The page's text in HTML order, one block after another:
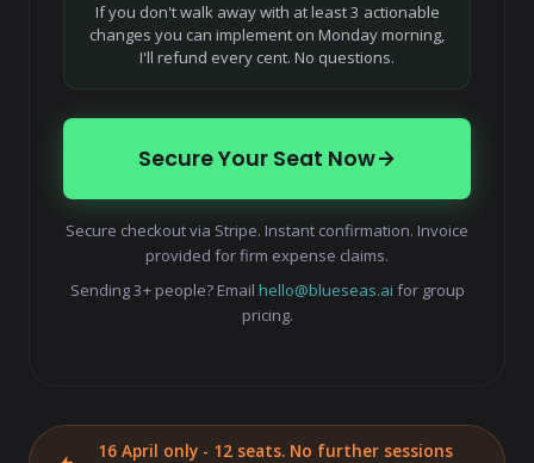
If you don't walk away with at least 3 actionable
changes you can implement on Monday morning,
I'll refund every cent. No questions.
Secure Your Seat Now
Secure checkout via Stripe. Instant confirmation. Invoice
provided for firm expense claims.
Sending 3+ people? Email hello@blueseas.ai for group
pricing.
16 April only - 12 seats. No further sessions